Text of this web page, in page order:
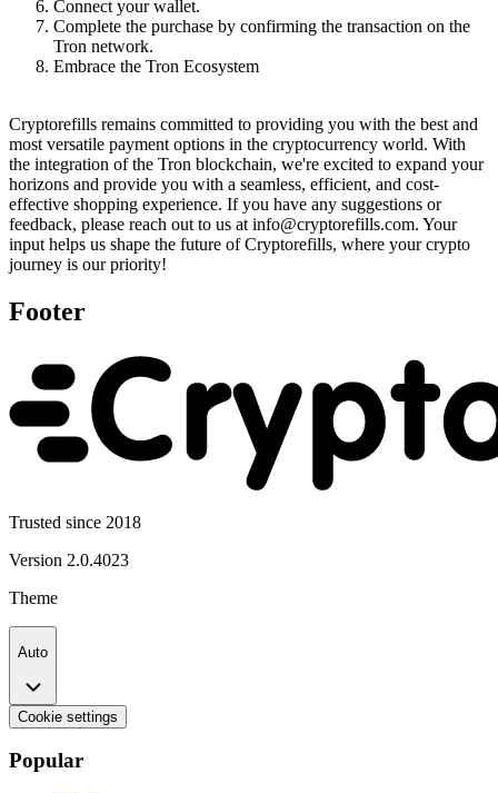
Connect your wallet.
Complete the purchase by confirming the transaction on the
Tron network.
Embrace the Tron Ecosystem
Cryptorefills remains committed to providing you with the best and
most versatile payment options in the cryptocurrency world. With
the integration of the Tron blockchain, we're excited to expand your
horizons and provide you with a seamless, efficient, and cost-
effective shopping experience. If you have any suggestions or
feedback, please reach out to us at info@cryptorefills.com. Your
input helps us shape the future of Cryptorefills, where your crypto
journey is our priority!
Footer
Trusted since 2018
Version 2.0.4023
Theme
Auto
Cookie settings
Popular